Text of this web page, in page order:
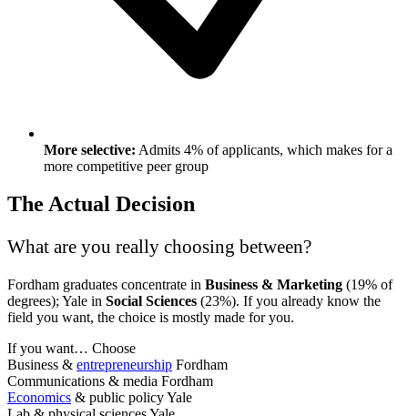
More selective: Admits 4% of applicants, which makes for a
more competitive peer group
The Actual Decision
What are you really choosing between?
Fordham graduates concentrate in Business & Marketing (19% of
degrees); Yale in Social Sciences (23%). If you already know the
field you want, the choice is mostly made for you.
If you want… Choose
Business & entrepreneurship Fordham
Communications & media Fordham
Economics & public policyYale